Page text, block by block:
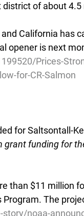
of about 4.5
California has
opener is next
Prices-
for-CR-Salmon
for Saltsontall-
grant funding for
than $11 million
The
noaa-